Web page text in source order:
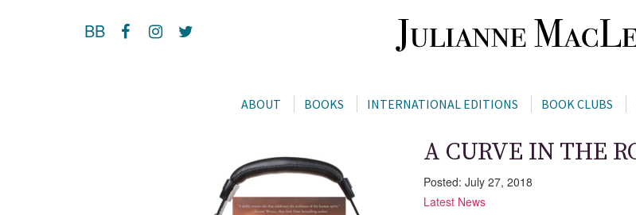
ABOUT BOOKS INTERNATIONAL EDITIONS BOOK CLUBS
BB
A CURVE IN THE
Posted: July 27, 2018
Latest News